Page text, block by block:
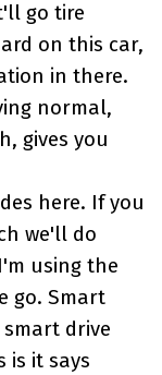
go tire
on this car,
in there.
normal,
gives you
here. If you
we'll do
using the
go. Smart
drive
is it says